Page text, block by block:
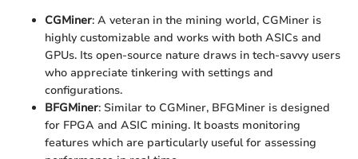
CGMiner: A veteran in the mining world, CGMiner is
highly customizable and works with both ASICs and
GPUs. Its open-source nature draws in tech-savvy users
who appreciate tinkering with settings and
configurations.
BFGMiner: Similar to CGMiner, BFGMiner is designed
for FPGA and ASIC mining. It boasts monitoring
features which are particularly useful for assessing